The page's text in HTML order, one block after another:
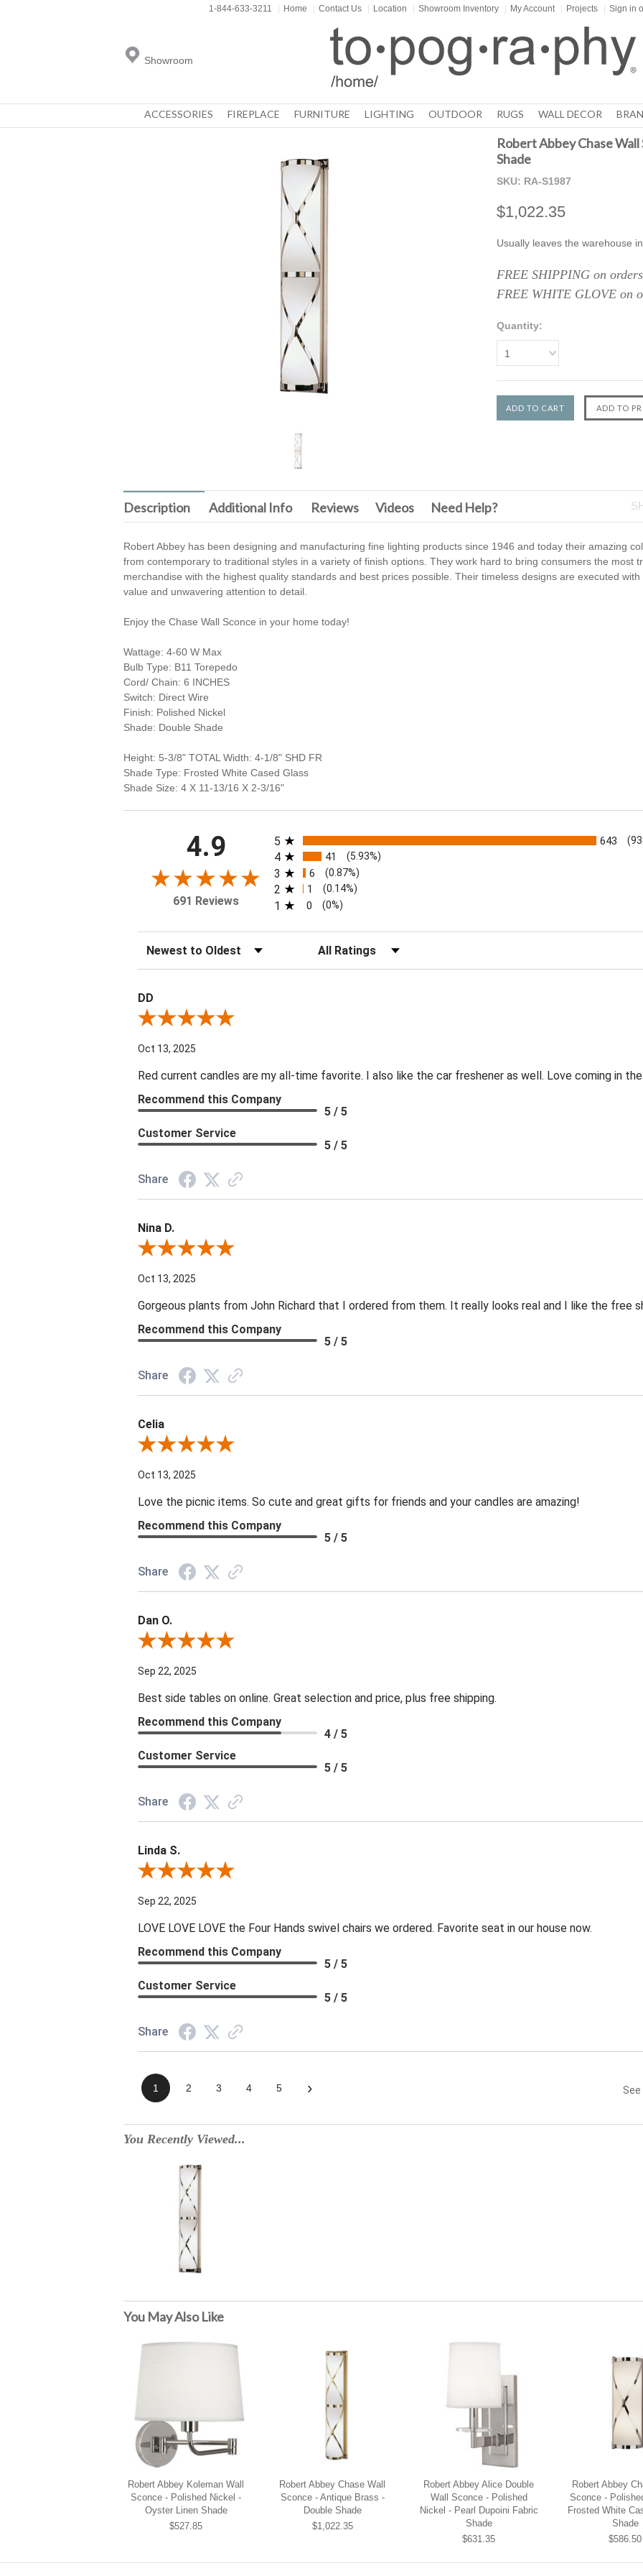
1-844-633-3211 Home Contact Us Location Showroom Inventory My Account Projects Sign in
Showroom
ACCESSORIES FIREPLACE FURNITURE LIGHTING OUTDOOR RUGS WALL DECOR
Robert Abbey Chase
Shade
SKU: RA-S1987
$1,022.35
Usually leaves the warehouse
FREE SHIPPING on
FREE WHITE GLOVE on
Quantity:
1
Description Additional Info Reviews Videos Need Help?
Robert Abbey has been designing and manufacturing fine lighting products since 1946 and today their amazing
from contemporary to traditional styles in a variety of finish options. They work hard to bring consumers the most
merchandise with the highest quality standards and best prices possible. Their timeless designs are executed
value and unwavering attention to detail.
Enjoy the Chase Wall Sconce in your home today!
Wattage: 4-60 W Max
Bulb Type: B11 Torepedo
Cord/ Chain: 6 INCHES
Switch: Direct Wire
Finish: Polished Nickel
Shade: Double Shade
Height: 5-3/8" TOTAL Width: 4-1/8" SHD FR
Shade Type: Frosted White Cased Glass
Shade Size: 4 X 11-13/16 X 2-3/16"
4.9
691 Reviews
All ratings
5 643
4 41 (5.93%)
3 6 (0.87%)
2 1 (0.14%)
1 0 (0%)
Sort Reviews Filter Reviews by Rating
DD
Review By DD
Oct 13, 2025
Red current candles are my all-time favorite. I also like the car freshener as well. Love coming in
Recommend this Company
5 / 5
Customer Service
5 / 5
Share
Nina D.
Review By Nina D.
Oct 13, 2025
Gorgeous plants from John Richard that I ordered from them. It really looks real and I like the free
Recommend this Company
5 / 5
Share
Celia
Review By Celia
Oct 13, 2025
Love the picnic items. So cute and great gifts for friends and your candles are amazing!
Recommend this Company
5 / 5
Share
Dan O.
Review By Dan O.
Sep 22, 2025
Best side tables on online. Great selection and price, plus free shipping.
Recommend this Company
4 / 5
Customer Service
5 / 5
Share
Linda S.
Review By Linda S.
Sep 22, 2025
LOVE LOVE LOVE the Four Hands swivel chairs we ordered. Favorite seat in our house now.
Recommend this Company
5 / 5
Customer Service
5 / 5
Share
1 2 3 4 5 ›
You Recently Viewed...
You May Also Like
Robert Abbey Koleman Wall
Sconce - Polished Nickel -
Oyster Linen Shade
$527.85
Robert Abbey Chase Wall
Sconce - Antique Brass -
Double Shade
$1,022.35
Robert Abbey Alice Double
Wall Sconce - Polished
Nickel - Pearl Dupoini Fabric
Shade
$631.35
Robert Abbey
Sconce -
Frosted White
Shade
$586.50